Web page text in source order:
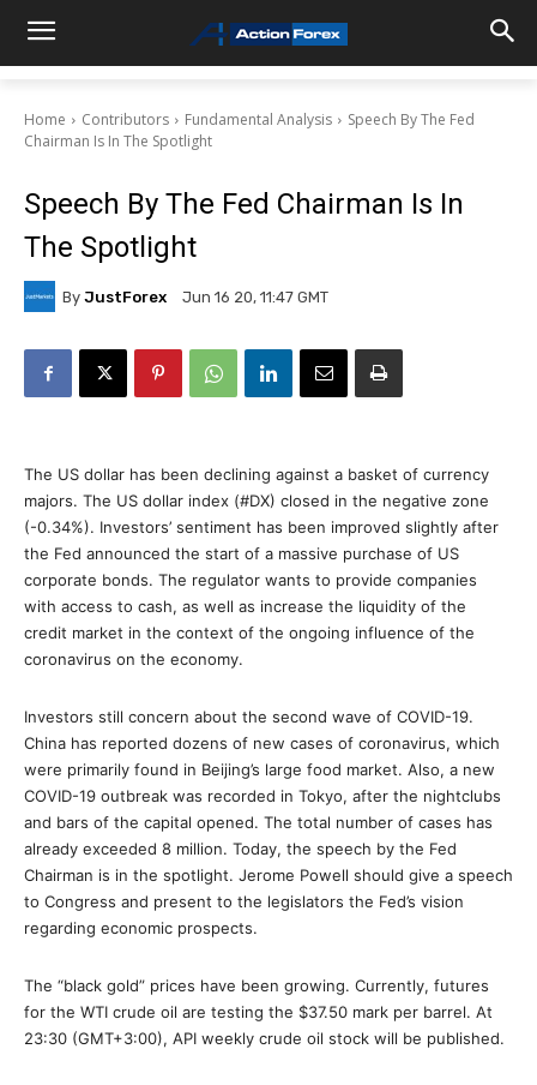
Home Contributors Fundamental Analysis
Speech By The Fed
Chairman Is In The Spotlight
Speech By The Fed Chairman Is In
The Spotlight
By JustForex Jun 16 20, 11:47 GMT
The US dollar has been declining against a basket of currency
majors. The US dollar index (#DX) closed in the negative zone
(-0.34%). Investors’ sentiment has been improved slightly after
the Fed announced the start of a massive purchase of US
corporate bonds. The regulator wants to provide companies
with access to cash, as well as increase the liquidity of the
credit market in the context of the ongoing influence of the
coronavirus on the economy.
Investors still concern about the second wave of COVID-19.
China has reported dozens of new cases of coronavirus, which
were primarily found in Beijing’s large food market. Also, a new
COVID-19 outbreak was recorded in Tokyo, after the nightclubs
and bars of the capital opened. The total number of cases has
already exceeded 8 million. Today, the speech by the Fed
Chairman is in the spotlight. Jerome Powell should give a speech
to Congress and present to the legislators the Fed’s vision
regarding economic prospects.
The “black gold” prices have been growing. Currently, futures
for the WTI crude oil are testing the $37.50 mark per barrel. At
23:30 (GMT+3:00), API weekly crude oil stock will be published.